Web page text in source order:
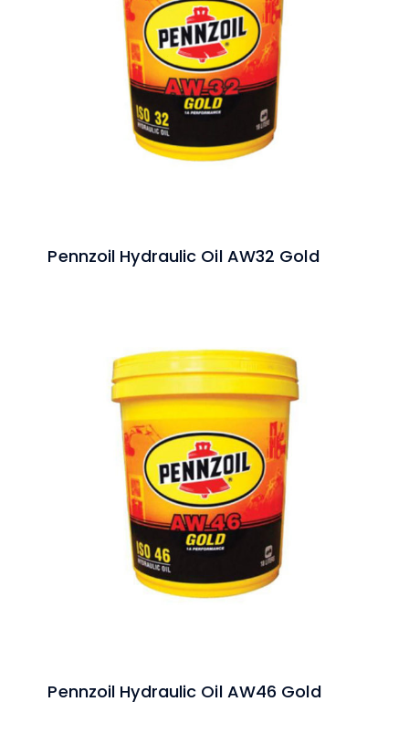
Pennzoil Hydraulic Oil AW32 Gold
Pennzoil Hydraulic Oil AW46 Gold